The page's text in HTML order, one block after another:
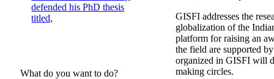
defended his PhD thesis
titled,
What do you want to do?
GISFI addresses the
globalization of the
platform for raising an
the field are supported
organized in GISFI will
making circles.